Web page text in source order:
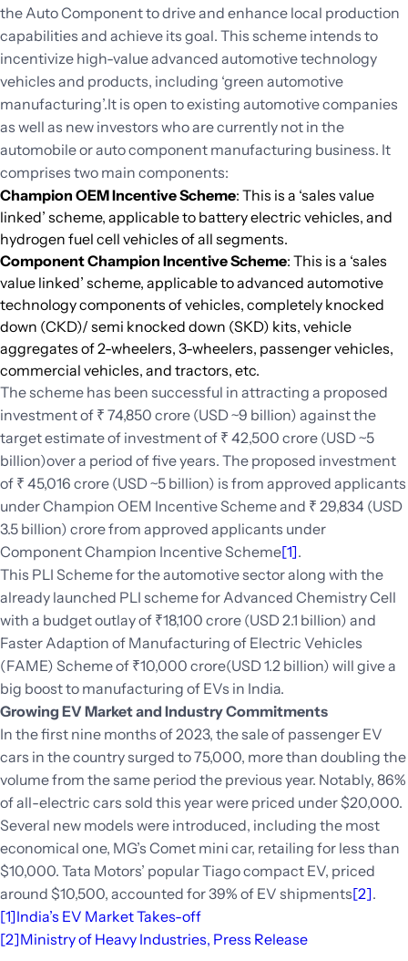
the Auto Component to drive and enhance local production
capabilities and achieve its goal. This scheme intends to
incentivize high-value advanced automotive technology
vehicles and products, including ‘green automotive
manufacturing’.It is open to existing automotive companies
as well as new investors who are currently not in the
automobile or auto component manufacturing business. It
comprises two main components:
Champion OEM Incentive Scheme: This is a ‘sales value
linked’ scheme, applicable to battery electric vehicles, and
hydrogen fuel cell vehicles of all segments.
Component Champion Incentive Scheme: This is a ‘sales
value linked’ scheme, applicable to advanced automotive
technology components of vehicles, completely knocked
down (CKD)/ semi knocked down (SKD) kits, vehicle
aggregates of 2-wheelers, 3-wheelers, passenger vehicles,
commercial vehicles, and tractors, etc.
The scheme has been successful in attracting a proposed
investment of ₹ 74,850 crore (USD ~9 billion) against the
target estimate of investment of ₹ 42,500 crore (USD ~5
billion)over a period of five years. The proposed investment
of ₹ 45,016 crore (USD ~5 billion) is from approved applicants
under Champion OEM Incentive Scheme and ₹ 29,834 (USD
3.5 billion) crore from approved applicants under
Component Champion Incentive Scheme[1].
This PLI Scheme for the automotive sector along with the
already launched PLI scheme for Advanced Chemistry Cell
with a budget outlay of ₹18,100 crore (USD 2.1 billion) and
Faster Adaption of Manufacturing of Electric Vehicles
(FAME) Scheme of ₹10,000 crore(USD 1.2 billion) will give a
big boost to manufacturing of EVs in India.
Growing EV Market and Industry Commitments
In the first nine months of 2023, the sale of passenger EV
cars in the country surged to 75,000, more than doubling the
volume from the same period the previous year. Notably, 86%
of all-electric cars sold this year were priced under $20,000.
Several new models were introduced, including the most
economical one, MG’s Comet mini car, retailing for less than
$10,000. Tata Motors’ popular Tiago compact EV, priced
around $10,500, accounted for 39% of EV shipments[2].
[1]India’s EV Market Takes-off
[2]Ministry of Heavy Industries, Press Release